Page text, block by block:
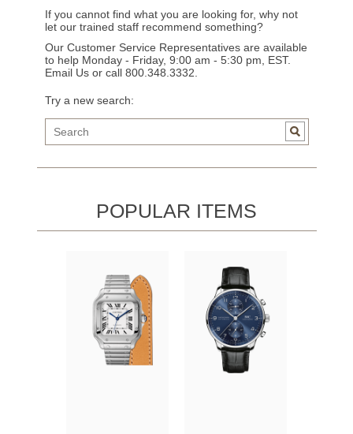
If you cannot find what you are looking for, why not
let our trained staff recommend something?
Our Customer Service Representatives are available
to help Monday - Friday, 9:00 am - 5:30 pm, EST.
Email Usor call 800.348.3332.
Try a new search:
POPULAR ITEMS